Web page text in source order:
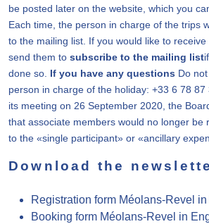
be posted later on the website, which you
Each time, the person in charge of the trips
to the mailing list. If you would like to
send them to subscribe to the mailing list
done so. If you have any questions Do
person in charge of the holiday: +33 6 78 87
its meeting on 26 September 2020, the
that associate members would no longer be
to the «single participant» or «ancillary
Download the
Registration form Méolans-Revel
Booking form Méolans-Revel in